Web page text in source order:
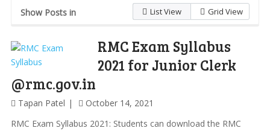
Show Posts in List View Grid View
RMC Exam Syllabus
2021 for Junior Clerk
@rmc.gov.in
Tapan Patel
October 14, 2021
RMC Exam Syllabus 2021: Students can download the RMC